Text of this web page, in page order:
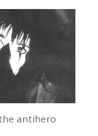
the antihero